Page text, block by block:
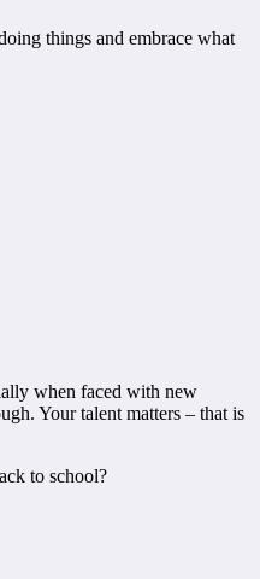
things and embrace what
when faced with new
Your talent matters – that is
to school?